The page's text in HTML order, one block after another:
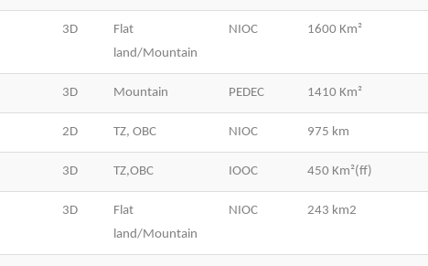
3D
Flat
land/Mountain
NIOC 1600 Km²
3D Mountain PEDEC 1410 Km²
2D TZ, OBC NIOC 975 km
3D TZ,OBC IOOC 450 Km²(ff)
3D
Flat
land/Mountain
NIOC 243 km2